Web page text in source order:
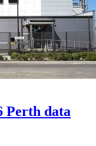
Perth data